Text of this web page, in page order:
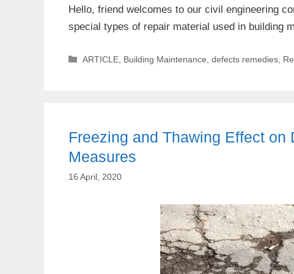
Hello, friend welcomes to our civil engineering
special types of repair material used in building
Categories
ARTICLE Building Maintenance ,defects remedies
Freezing and Thawing Effect
Measures
16 April, 2020